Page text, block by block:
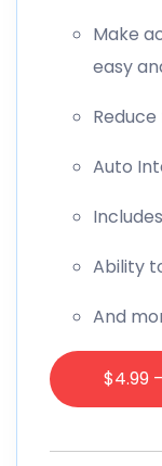
Make
easy
Auto
Ability
And
$4.99